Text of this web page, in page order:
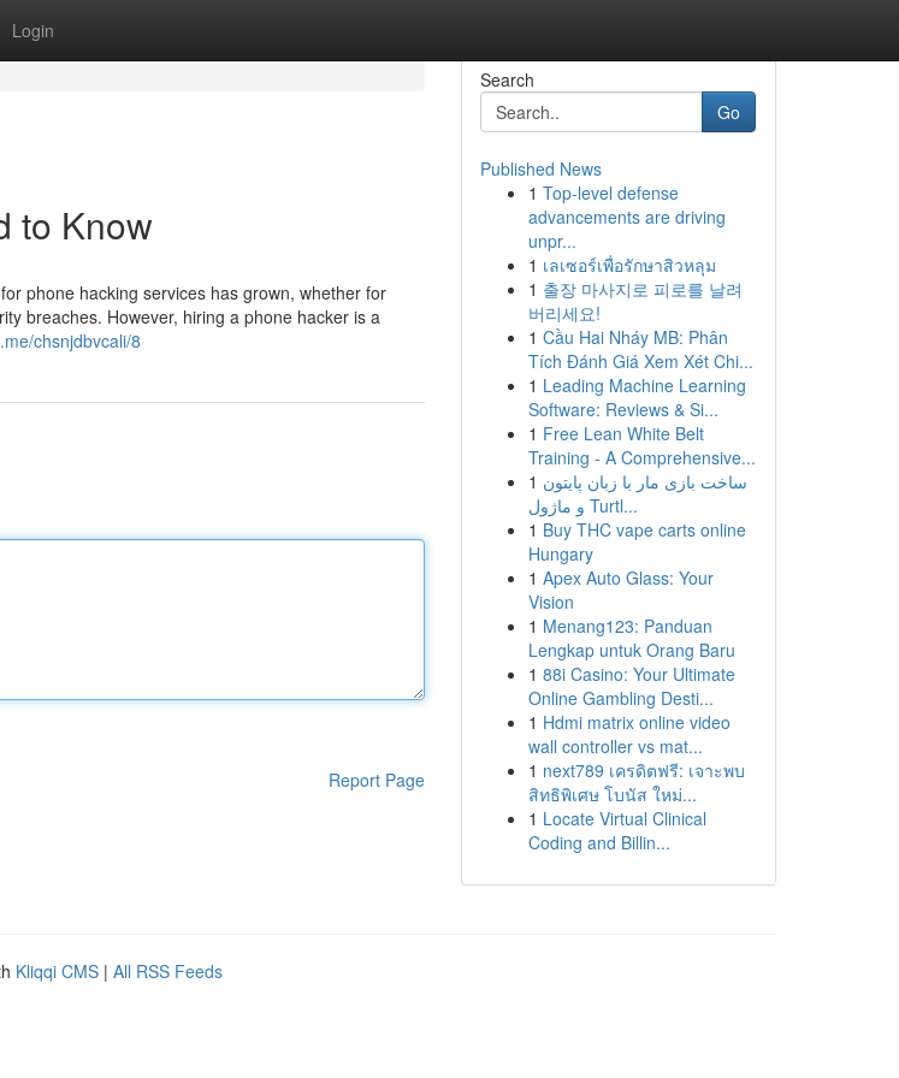
Login
to Know
phone hacking services has grown, whether for
breaches. However, hiring a phone hacker is a
chsnjdbvcali/8
Report Page
Search
Go
Published News
1 Top-level defense
advancements are driving
unpr...
1 เลเซอร์เพื่อรักษาสิวหลุม
1 출장 마사지로 피로를 날려
버리세요!
1 Cầu Hai Nháy MB: Phân
Tích Đánh Giá Xem Xét Chi...
1 Leading Machine Learning
Software: Reviews & Si...
1 Free Lean White Belt
Training - A Comprehensive...
1 ساخت بازی مار با زبان پایتون
و ماژول Turtl...
1 Buy THC vape carts online
Hungary
1 Apex Auto Glass: Your
Vision
1 Menang123: Panduan
Lengkap untuk Orang Baru
1 88i Casino: Your Ultimate
Online Gambling Desti...
1 Hdmi matrix online video
wall controller vs mat...
1 next789 เครดิตฟรี: เจาะพบ
สิทธิพิเศษ โบนัส ใหม่...
1 Locate Virtual Clinical
Coding and Billin...
Kliqqi CMS | All RSS Feeds